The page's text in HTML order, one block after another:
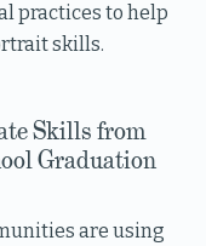
practices to help
skills.
Skills from
Graduation
are using